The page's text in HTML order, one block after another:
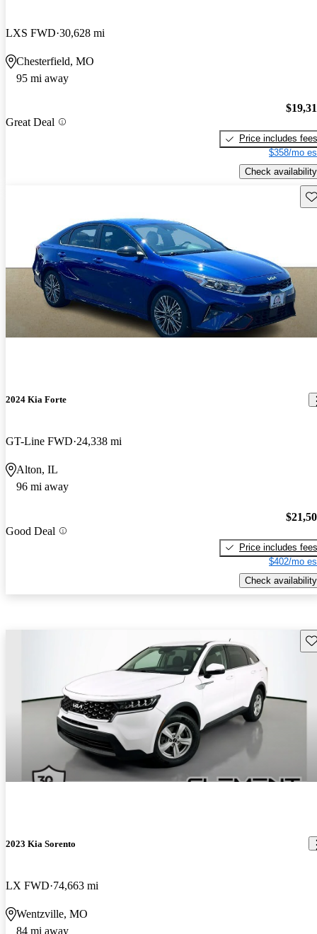
LXS FWD 30,628 mi
Chesterfield, MO
95 mi away
Great Deal
Price includes fees
$358/mo
Check availability
2024 Kia Forte
GT-Line FWD 24,338 mi
Alton, IL
96 mi away
Good Deal
Price includes fees
$402/mo
Check availability
2023 Kia Sorento
LX FWD 74,663 mi
Wentzville, MO
84 mi away